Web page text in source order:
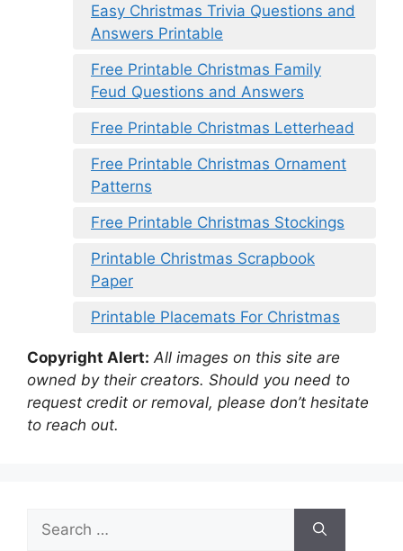
Easy Christmas Trivia Questions and
Answers Printable
Free Printable Christmas Family
Feud Questions and Answers
Free Printable Christmas Letterhead
Free Printable Christmas Ornament
Patterns
Free Printable Christmas Stockings
Printable Christmas Scrapbook
Paper
Printable Placemats For Christmas
Copyright Alert: All images on this site are
owned by their creators. Should you need to
request credit or removal, please don’t hesitate
to reach out.
for: